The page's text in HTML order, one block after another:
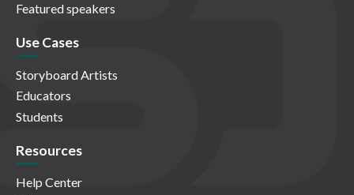
Featured speakers
Use Cases
Storyboard Artists
Educators
Students
Resources
Help Center